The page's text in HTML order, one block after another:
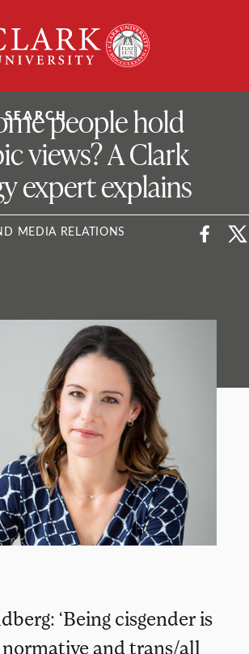
University
SEARCHpeople hold
views? A Clark
expert explains
MEDIA RELATIONS
‘Being cisgender is
and trans/all